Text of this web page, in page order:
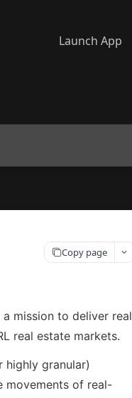
Launch App
Copy page
mission to deliver real
real estate markets.
highly granular)
movements of real-